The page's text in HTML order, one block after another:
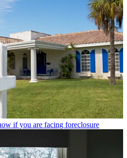
if you are facing foreclosure